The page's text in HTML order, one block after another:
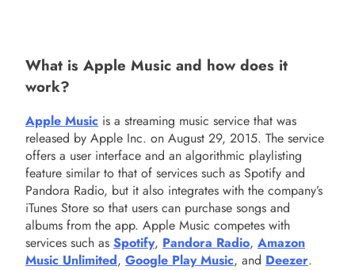
What is Apple Music and how does it
work?
Apple Music is a streaming music service that was
released by Apple Inc. on August 29, 2015. The service
offers a user interface and an algorithmic playlisting
feature similar to that of services such as Spotify and
Pandora Radio, but it also integrates with the company’s
iTunes Store so that users can purchase songs and
albums from the app. Apple Music competes with
services such as Spotify, Pandora Radio, Amazon
Music Unlimited, Google Play Music, and Deezer.